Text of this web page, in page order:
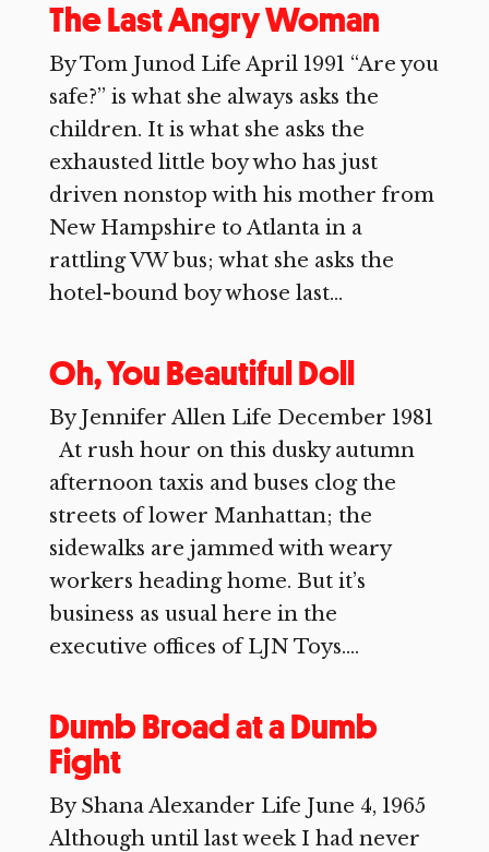
The Last Angry Woman
By Tom Junod Life April 1991 “Are you
safe?” is what she always asks the
children. It is what she asks the
exhausted little boy who has just
driven nonstop with his mother from
New Hampshire to Atlanta in a
rattling VW bus; what she asks the
hotel-bound boy whose last...
Oh, You Beautiful Doll
By Jennifer Allen Life December 1981
At rush hour on this dusky autumn
afternoon taxis and buses clog the
streets of lower Manhattan; the
sidewalks are jammed with weary
workers heading home. But it’s
business as usual here in the
executive offices of LJN Toys....
Dumb Broad at a Dumb
Fight
By Shana Alexander Life June 4, 1965
Although until last week I had never